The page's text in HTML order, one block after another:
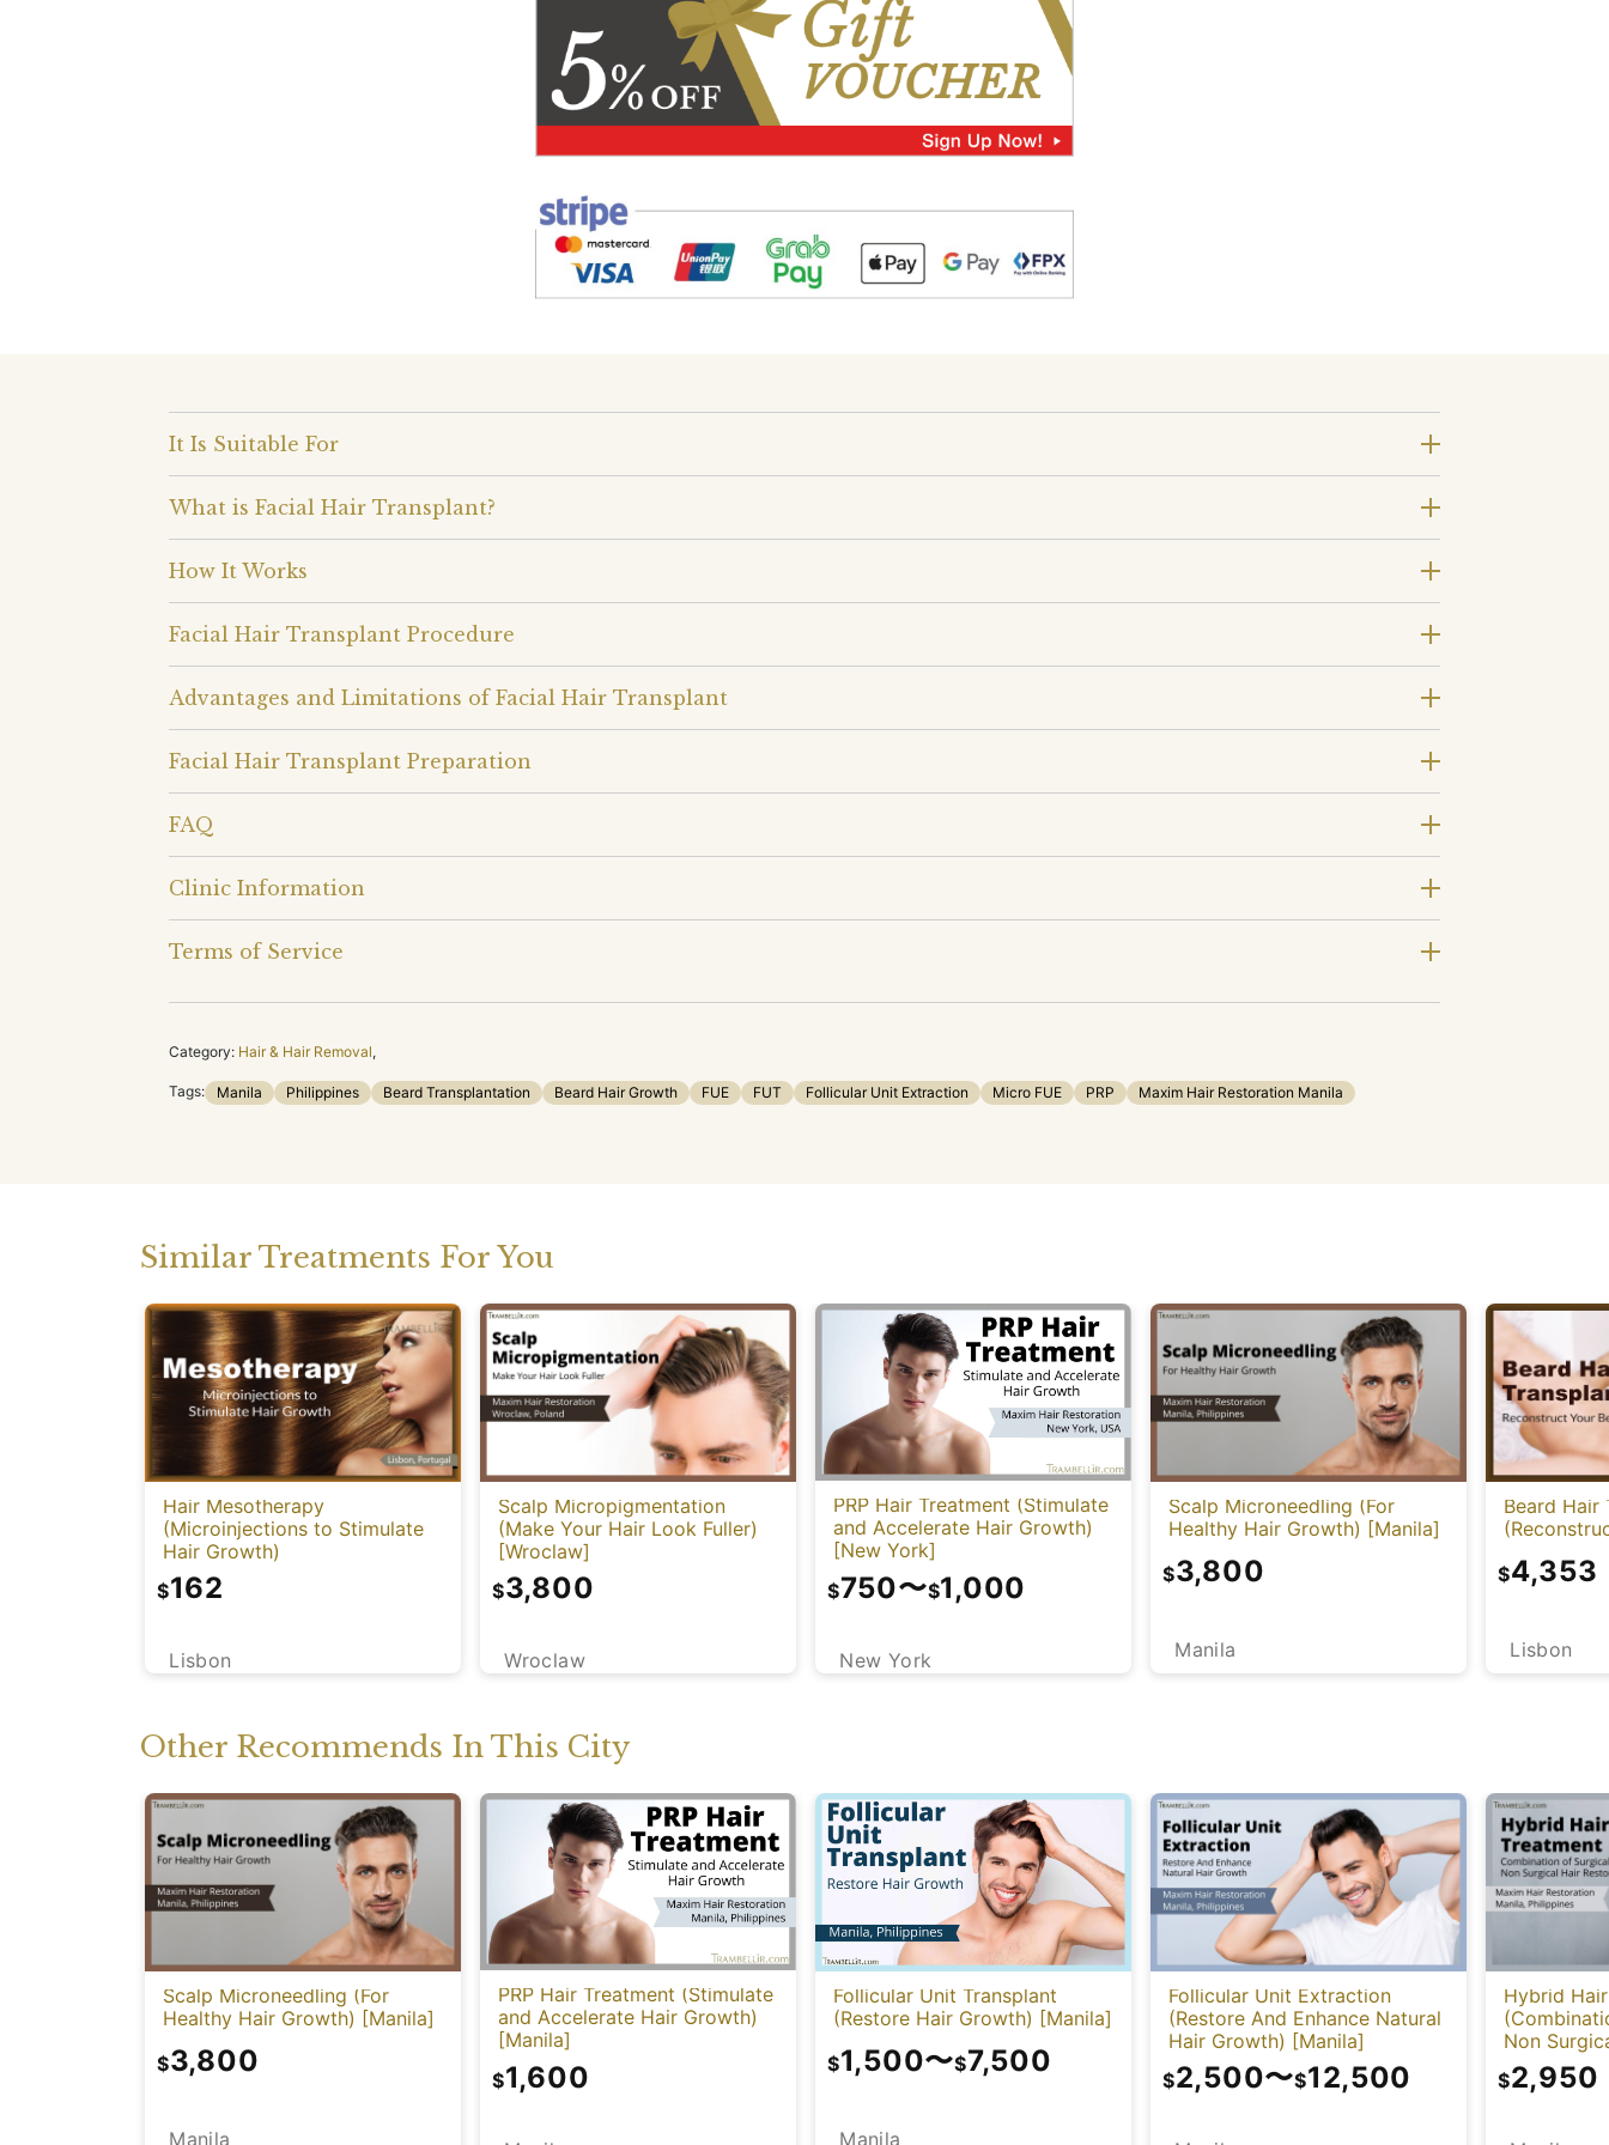
It Is Suitable For
What is Facial Hair Transplant?
How It Works
Facial Hair Transplant Procedure
Advantages and Limitations of Facial Hair Transplant
Facial Hair Transplant Preparation
FAQ
Clinic Information
Terms of Service
Category: Hair & Hair Removal,
Tags: Manila Philippines Beard Transplantation Beard Hair Growth FUE FUT Follicular Unit Extraction Micro FUE PRP Maxim Hair Restoration Manila
Similar Treatments For You
Hair Mesotherapy
(Microinjections to Stimulate
Hair Growth)
Lisbon
$162
Scalp Micropigmentation
(Make Your Hair Look Fuller)
[Wroclaw]
Wroclaw
$3,800
PRP Hair Treatment (Stimulate
and Accelerate Hair Growth)
[New York]
New York
$750〜$1,000
Scalp Microneedling (For
Healthy Hair Growth) [Manila]
Manila
$3,800
Beard Hair
Lisbon
$4,353
Other Recommends In This City
Scalp Microneedling (For
Healthy Hair Growth) [Manila]
Manila
$3,800
PRP Hair Treatment (Stimulate
and Accelerate Hair Growth)
[Manila]
$1,600
Follicular Unit Transplant
(Restore Hair Growth) [Manila]
Manila
$1,500〜$7,500
Follicular Unit Extraction
(Restore And Enhance Natural
Hair Growth) [Manila]
$2,500〜$12,500
Hybrid
Non
[Manila]
$2,950